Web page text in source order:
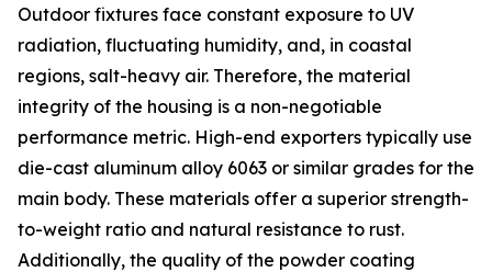
Outdoor fixtures face constant exposure to UV
radiation, fluctuating humidity, and, in coastal
regions, salt-heavy air. Therefore, the material
integrity of the housing is a non-negotiable
performance metric. High-end exporters typically use
die-cast aluminum alloy 6063 or similar grades for the
main body. These materials offer a superior strength-
to-weight ratio and natural resistance to rust.
Additionally, the quality of the powder coating